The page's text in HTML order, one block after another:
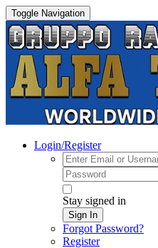
Toggle Navigation
Login/Register
Stay signed in
Sign In
Forgot Password?
Register